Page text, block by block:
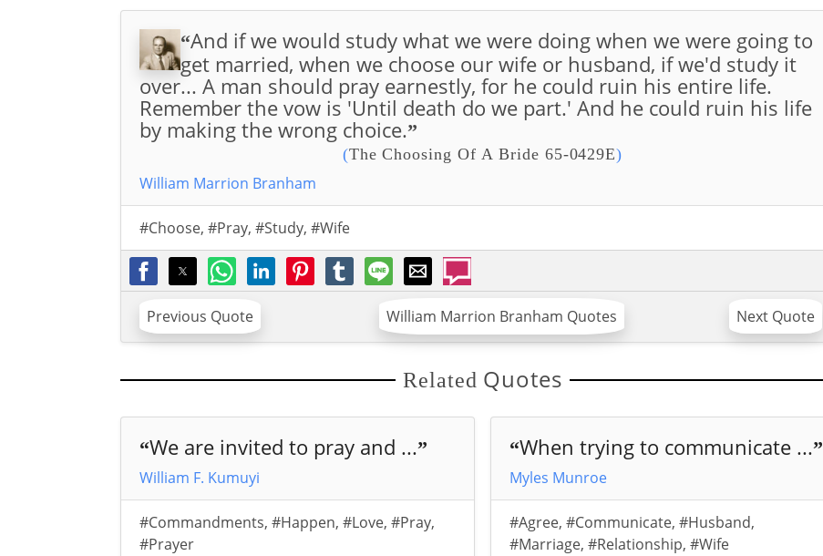
“And if we would study what we were doing when we were going to
get married, when we choose our wife or husband, if we'd study it
over... A man should pray earnestly, for he could ruin his entire life.
Remember the vow is 'Until death do we part.' And he could ruin his life
by making the wrong choice.”
(The Choosing Of A Bride 65-0429E)
William Marrion Branham
#Choose, #Pray, #Study, #Wife
Previous Quote William Marrion Branham Quotes Next Quote
Related Quotes
“We are invited to pray and ...”
William F. Kumuyi
#Commandments, #Happen, #Love, #Pray,
#Prayer
“When trying to communicate ...”
Myles Munroe
#Agree,#Communicate,#Husband,
#Marriage,#Relationship,#Wife